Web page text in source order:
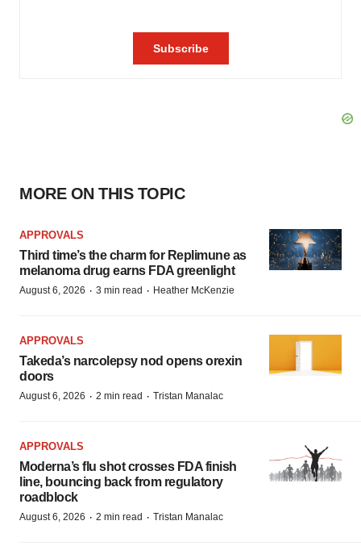
MORE ON THIS TOPIC
APPROVALS
Third time’s the charm for Replimune as
melanoma drug earns FDA greenlight
August 6, 2026 · 3 min read · Heather McKenzie
APPROVALS
Takeda’s narcolepsy nod opens orexin
doors
August 6, 2026 · 2 min read · Tristan Manalac
APPROVALS
Moderna’s flu shot crosses FDA finish
line, bouncing back from regulatory
roadblock
August 6, 2026 · 2 min read · Tristan Manalac